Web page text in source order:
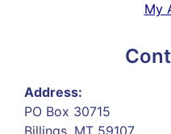
My
Address:
PO Box 30715
Billings, MT 59107